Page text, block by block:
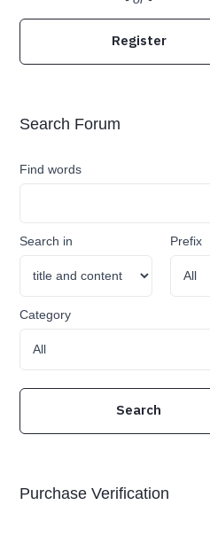
Register
Search Forum
Find words
Search in Prefix
Category
Purchase Verification